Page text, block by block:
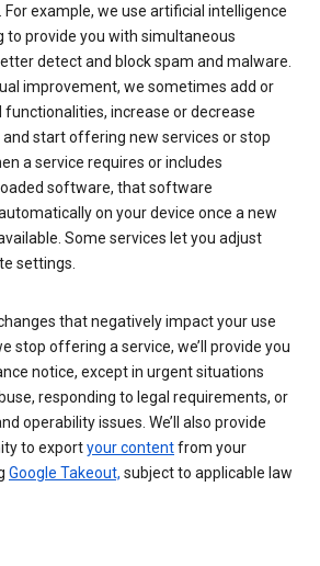
example, we use artificial intelligence
to provide you with simultaneous
detect and block spam and malware.
improvement, we sometimes add or
increase or decrease
and start offering new services or stop
a service requires or includes
software, that software
on your device once a new
Some services let you adjust
settings.
that negatively impact your use
stop offering a service, we’ll provide you
notice, except in urgent situations
responding to legal requirements, or
operability issues. We’ll also provide
to exportyour contentfrom your
Google Takeout, subject to applicable law